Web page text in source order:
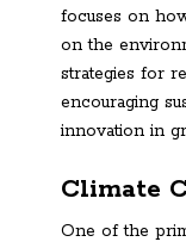
focuses on
on the
strategies for
encouraging
innovation in
Climate
One of the